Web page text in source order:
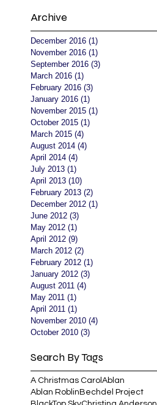
Archive
December 2016 (1)
November 2016 (1)
September 2016 (3)
March 2016 (1)
February 2016 (3)
January 2016 (1)
November 2015 (1)
October 2015 (1)
March 2015 (4)
August 2014 (4)
April 2014 (4)
July 2013 (1)
April 2013 (10)
February 2013 (2)
December 2012 (1)
June 2012 (3)
May 2012 (1)
April 2012 (9)
March 2012 (2)
February 2012 (1)
January 2012 (3)
August 2011 (4)
May 2011 (1)
April 2011 (1)
November 2010 (4)
October 2010 (3)
Search By Tags
A Christmas Carol Ablan
Ablan Roblin Bechdel Project